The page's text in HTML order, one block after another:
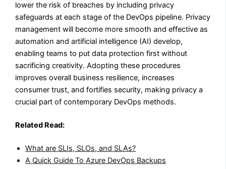
lower the risk of breaches by including privacy
safeguards at each stage of the DevOps pipeline. Privacy
management will become more smooth and effective as
automation and artificial intelligence (AI) develop,
enabling teams to put data protection first without
sacrificing creativity. Adopting these procedures
improves overall business resilience, increases
consumer trust, and fortifies security, making privacy a
crucial part of contemporary DevOps methods.
Related Read:
What are SLIs, SLOs, and SLAs?
A Quick Guide To Azure DevOps Backups